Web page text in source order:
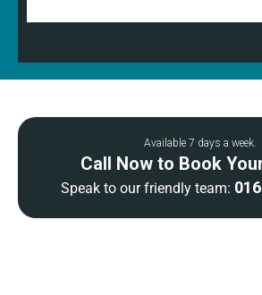
Available 7 days a week.
Call Now to Book
Speak to our friendly team: